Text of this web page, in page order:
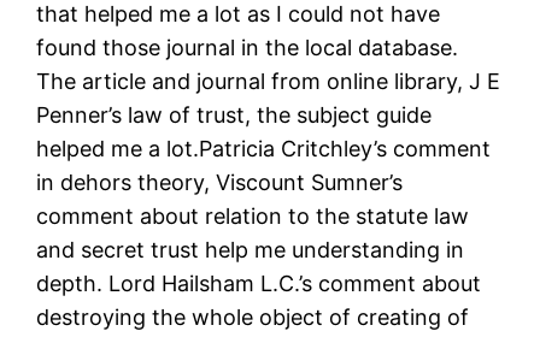
that helped me a lot as I could not have
found those journal in the local database.
The article and journal from online library, J E
Penner’s law of trust, the subject guide
helped me a lot.Patricia Critchley’s comment
in dehors theory, Viscount Sumner’s
comment about relation to the statute law
and secret trust help me understanding in
depth. Lord Hailsham L.C.’s comment about
destroying the whole object of creating of